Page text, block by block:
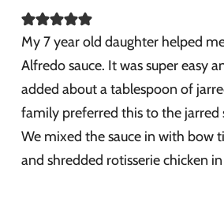
My 7 year old daughter helped
Alfredo sauce. It was super easy
added about a tablespoon of
family preferred this to the jarred
We mixed the sauce in with bow
and shredded rotisserie chicken